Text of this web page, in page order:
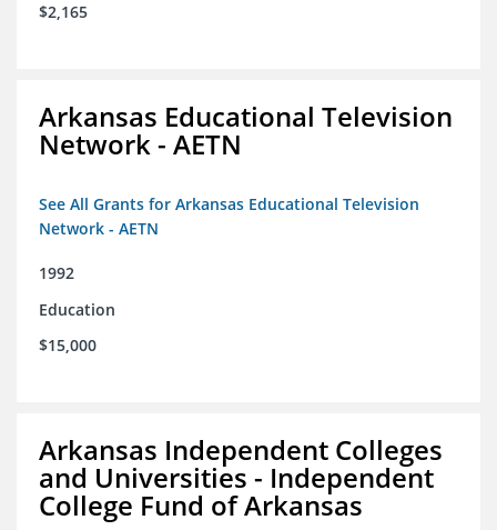
$2,165
Arkansas Educational Television
Network - AETN
See All Grants for Arkansas Educational Television
Network - AETN
1992
Education
$15,000
Arkansas Independent Colleges
and Universities - Independent
College Fund of Arkansas